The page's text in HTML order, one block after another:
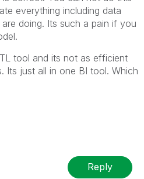
everything including data
doing. Its such a pain if you
tool and its not as efficient
Its just all in one BI tool. Which
Reply